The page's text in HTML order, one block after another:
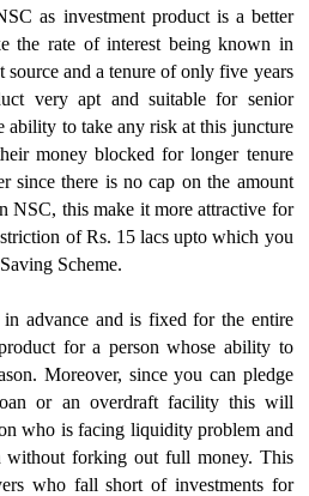
as investment product is a better
the rate of interest being known in
source and a tenure of only five years
very apt and suitable for senior
ability to take any risk at this juncture
money blocked for longer tenure
since there is no cap on the amount
NSC, this make it more attractive for
of Rs. 15 lacs upto which you
Scheme.
advance and is fixed for the entire
for a person whose ability to
Moreover, since you can pledge
or an overdraft facility this will
who is facing liquidity problem and
without forking out full money. This
who fall short of investments for